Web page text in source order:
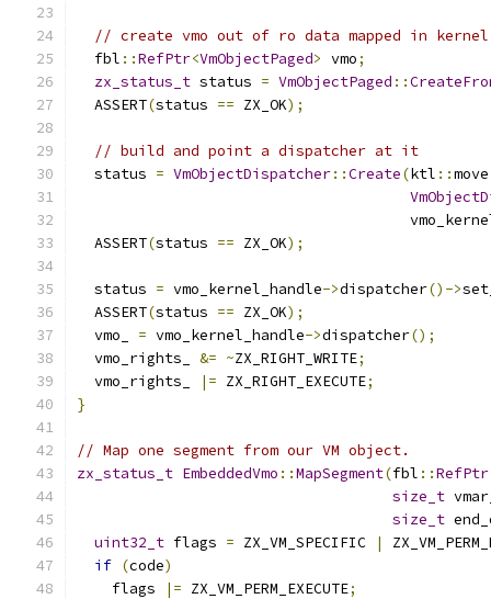
// create vmo out of ro data mapped in kernel
  fbl
::RefPtr<VmObjectPaged> vmo;
zx_status_t status = VmObjectPaged ::
  ASSERT
(status == ZX_OK);
// build and point a dispatcher at it
  status
= VmObjectDispatcher::Create(ktl ::move
  ASSERT
(status == ZX_OK);
  status
= vmo_kernel_handle->dispatcher()->
  ASSERT
(status == ZX_OK);
  vmo_
= vmo_kernel_handle->dispatcher();
  vmo_rights_
&= ~ZX_RIGHT_WRITE;
  vmo_rights_
|= ZX_RIGHT_EXECUTE;
}
// Map one segment from our VM object.
zx_status_t EmbeddedVmo ::MapSegment(fbl ::RefPtr
size_t
size_t
uint32_t flags = ZX_VM_SPECIFIC |
if (code)
    flags
|= ZX_VM_PERM_EXECUTE;